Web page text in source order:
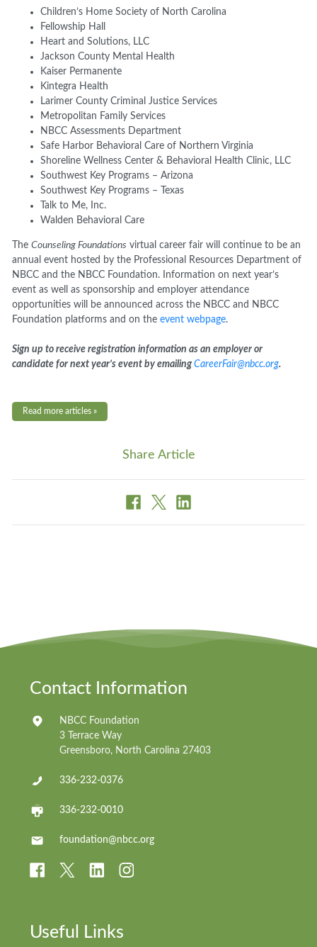
Children’s Home Society of North Carolina
Fellowship Hall
Heart and Solutions, LLC
Jackson County Mental Health
Kaiser Permanente
Kintegra Health
Larimer County Criminal Justice Services
Metropolitan Family Services
NBCC Assessments Department
Safe Harbor Behavioral Care of Northern Virginia
Shoreline Wellness Center & Behavioral Health Clinic, LLC
Southwest Key Programs – Arizona
Southwest Key Programs – Texas
Talk to Me, Inc.
Walden Behavioral Care
TheCounseling Foundations virtual career fair will continue to be an
annual event hosted by the Professional Resources Department of
NBCC and the NBCC Foundation. Information on next year’s
event as well as sponsorship and employer attendance
opportunities will be announced across the NBCC and NBCC
Foundation platforms and on theevent webpage.
Sign up to receive registration information as an employer or
candidate for next year’s event by emailingCareerFair@nbcc.org.
Read more articles »
Share Article
Contact Information
NBCC Foundation
3 Terrace Way
Greensboro, North Carolina 27403
336-232-0376
336-232-0010
foundation@nbcc.org
Useful Links